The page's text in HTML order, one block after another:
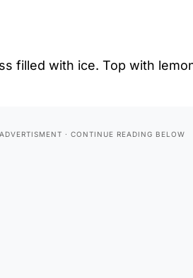
filled with ice. Top with